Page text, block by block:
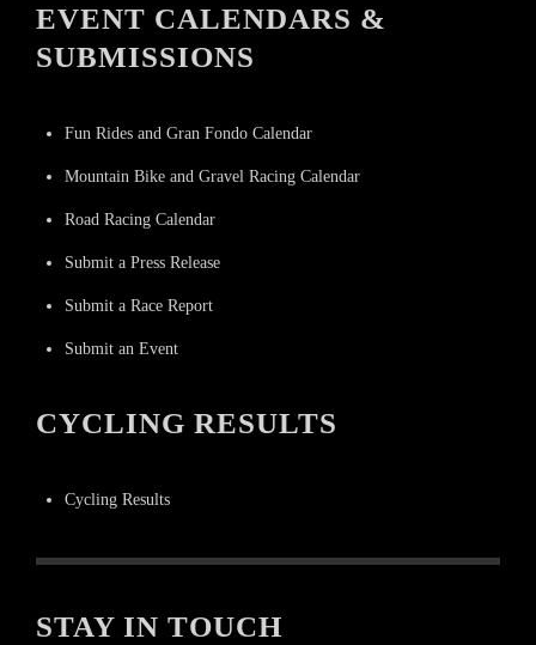
EVENT CALENDARS &
SUBMISSIONS
Fun Rides and Gran Fondo Calendar
Mountain Bike and Gravel Racing Calendar
Road Racing Calendar
Submit a Press Release
Submit a Race Report
Submit an Event
CYCLING RESULTS
Cycling Results
STAY IN TOUCH